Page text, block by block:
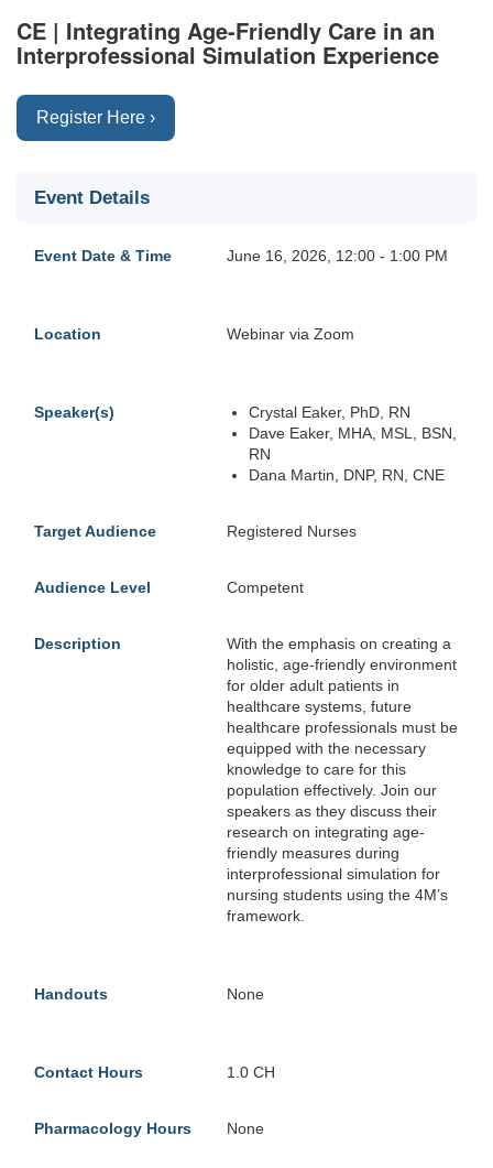
CE | Integrating Age-Friendly Care in an
Interprofessional Simulation Experience
Register Here ›
Event Details
Event Date & Time June 16, 2026, 12:00 - 1:00 PM
Location Webinar via Zoom
Speaker(s)
Crystal Eaker, PhD, RN
Dave Eaker, MHA, MSL, BSN,
RN
Dana Martin, DNP, RN, CNE
Target Audience Registered Nurses
Audience Level Competent
Description
With the emphasis on creating a
holistic, age-friendly environment
for older adult patients in
healthcare systems, future
healthcare professionals must be
equipped with the necessary
knowledge to care for this
population effectively. Join our
speakers as they discuss their
research on integrating age-
friendly measures during
interprofessional simulation for
nursing students using the 4M’s
framework.
Handouts None
Contact Hours 1.0 CH
Pharmacology Hours None